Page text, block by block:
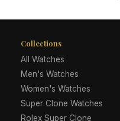
Collections
All Watches
Men's Watches
Women's Watches
Super Clone Watches
Rolex Super Clone